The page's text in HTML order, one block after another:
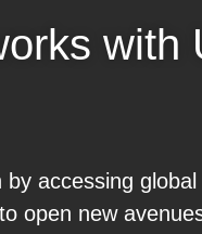
with
accessing
open new